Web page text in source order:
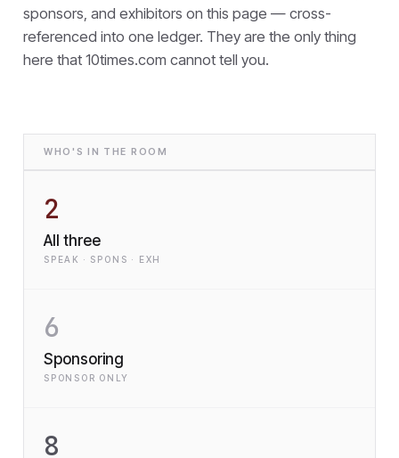
sponsors, and exhibitors on this page — cross-
referenced into one ledger. They are the only thing
here that 10times.com cannot tell you.
WHO'S IN THE ROOM
2
All three
SPEAK · SPONS · EXH
6
Sponsoring
SPONSOR ONLY
8